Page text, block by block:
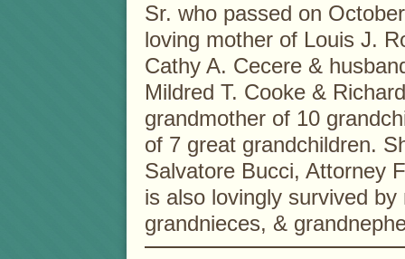
Sr. who passed on
loving mother of Louis J.
Cathy A. Cecere &
Mildred T. Cooke &
grandmother of 10
of 7 great grandchildren.
Salvatore Bucci, Attorney
is also lovingly survived
grandnieces, &